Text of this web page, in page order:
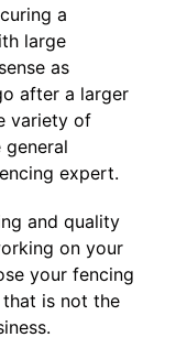
a
large
as
after a larger
variety of
general
expert.
and quality
on your
your fencing
is not the